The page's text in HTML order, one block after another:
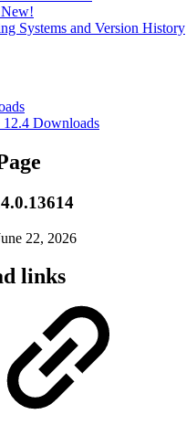
Systems and Version History
Downloads
22, 2026
links